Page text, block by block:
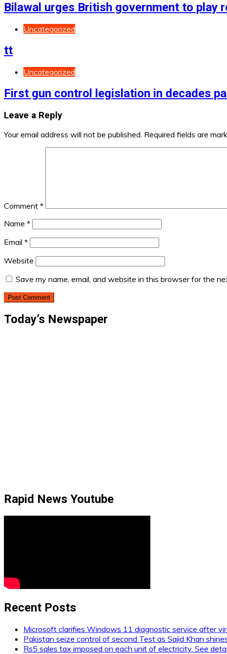
Bilawal urges British government to play
Uncategorized
tt
Uncategorized
First gun control legislation in decades
Leave a Reply
Your email address will not be published. Required fields are
Comment *
Name *
Email *
Website
Save my name, email, and website in this browser for the
Today’s Newspaper
Rapid News Youtube
Recent Posts
Microsoft clarifies Windows 11 diagnostic service after
Pakistan seize control of second Test as Sajid Khan
Rs5 sales tax imposed on each unit of electricity. See